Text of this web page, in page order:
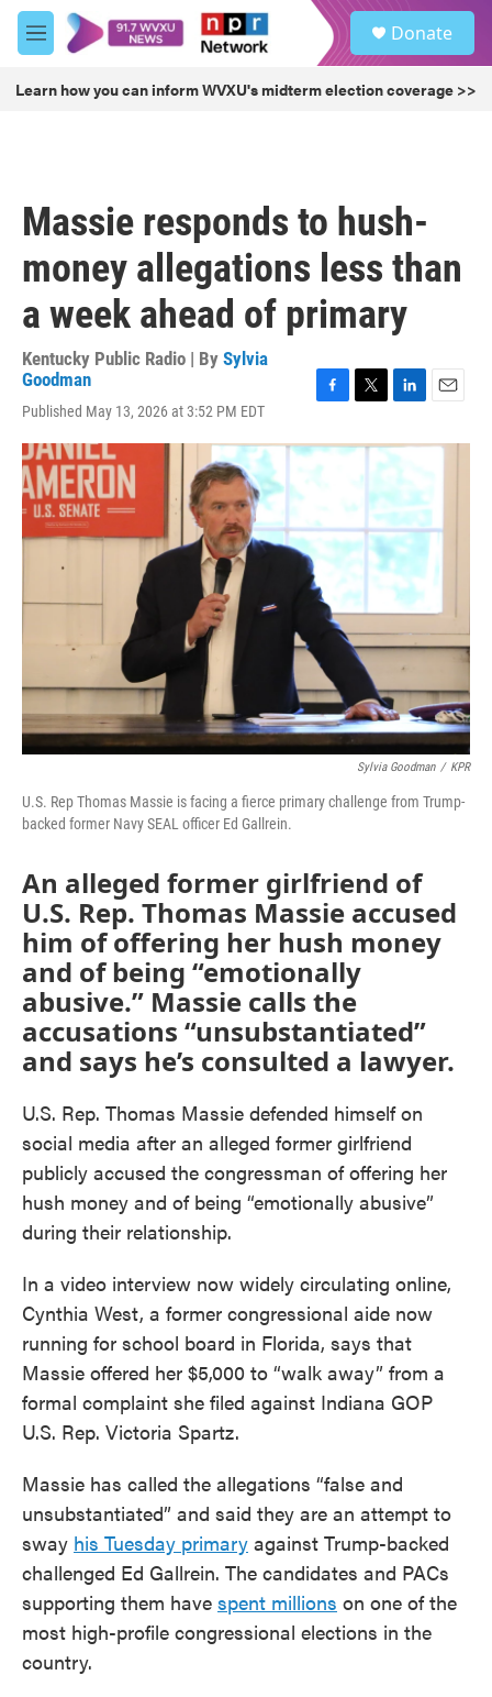
Skip to main content
M
e
u
Donate
Learn how you can inform WVXU's midterm election coverage >>
Massie responds to hush-
money allegations less than
a week ahead of primary
Kentucky Public Radio | By Sylvia
Goodman
Published May 13, 2026 at 3:52 PM EDT
c
e
b
o
k
i
e
r
n
k
e
d
I
n
a
Sylvia Goodman / KPR
U.S. Rep Thomas Massie is facing a fierce primary challenge from Trump-
backed former Navy SEAL officer Ed Gallrein.
An alleged former girlfriend of
U.S. Rep. Thomas Massie accused
him of offering her hush money
and of being “emotionally
abusive.” Massie calls the
accusations “unsubstantiated”
and says he’s consulted a lawyer.
U.S. Rep. Thomas Massie defended himself on
social media after an alleged former girlfriend
publicly accused the congressman of offering her
hush money and of being “emotionally abusive”
during their relationship.
In a video interview now widely circulating online,
Cynthia West, a former congressional aide now
running for school board in Florida, says that
Massie offered her $5,000 to “walk away” from a
formal complaint she filed against Indiana GOP
U.S. Rep. Victoria Spartz.
Massie has called the allegations “false and
unsubstantiated” and said they are an attempt to
sway his Tuesday primary against Trump-backed
challenged Ed Gallrein. The candidates and PACs
supporting them have spent millions on one of the
most high-profile congressional elections in the
country.